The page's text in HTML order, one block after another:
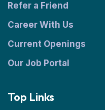
Refer a Friend
Career With Us
Current Openings
Our Job Portal
Top Links